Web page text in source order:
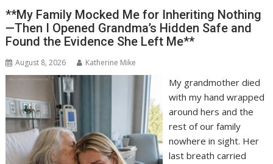
**My Family Mocked Me for Inheriting Nothing
—Then I Opened Grandma’s Hidden Safe and
Found the Evidence She Left Me**
August 8, 2026 Katherine Mike
My grandmother died
with my hand wrapped
around hers and the
rest of our family
nowhere in sight. Her
last breath carried